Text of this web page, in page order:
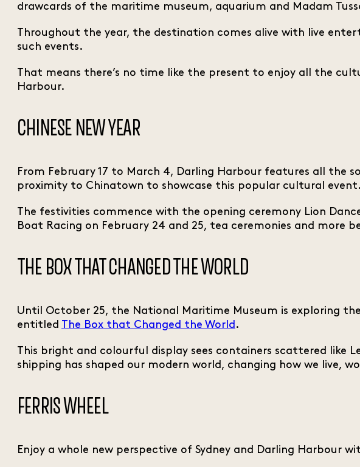
drawcards of the maritime museum, aquarium and Madam
Throughout the year, the destination comes alive with live
such events.
That means there’s no time like the present to enjoy all the
Harbour.
CHINESE NEW YEAR
From February 17 to March 4, Darling Harbour features all the
proximity to Chinatown to showcase this popular cultural event.
The festivities commence with the opening ceremony Lion
Boat Racing on February 24 and 25, tea ceremonies and more
THE BOX THAT CHANGED THE WORLD
Until October 25, the National Maritime Museum is exploring
entitled The Box that Changed the World .
This bright and colourful display sees containers scattered like
shipping has shaped our modern world, changing how we live,
FERRIS WHEEL
Enjoy a whole new perspective of Sydney and Darling Harbour